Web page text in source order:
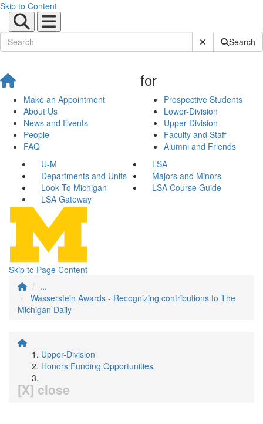
Skip to Content
Submit SiteSearch
Make an Appointment
About Us
News and Events
People
FAQ
for
Prospective Students
Lower-Division
Upper-Division
Faculty and Staff
Alumni and Friends
U-M
LSA
Departments and Units
Majors and Minors
Look To Michigan
LSA Course Guide
LSA Gateway
Skip to Page Content
...
Wasserstein Awards - Recognizing contributions to The
Michigan Daily
Upper-Division
Honors Funding Opportunities
[X] close